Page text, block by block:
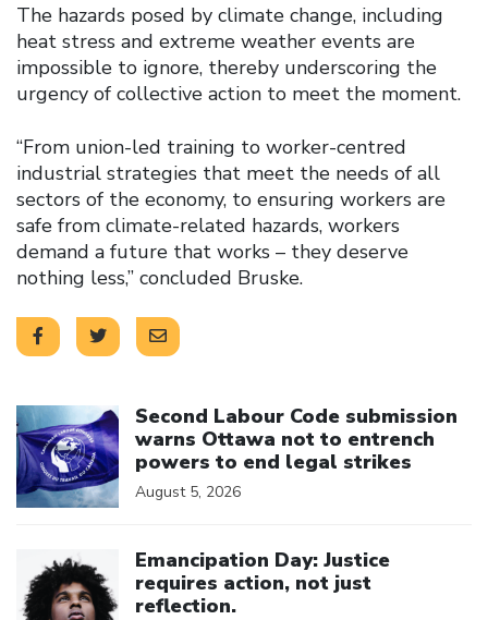
The hazards posed by climate change, including
heat stress and extreme weather events are
impossible to ignore, thereby underscoring the
urgency of collective action to meet the moment.
“From union-led training to worker-centred
industrial strategies that meet the needs of all
sectors of the economy, to ensuring workers are
safe from climate-related hazards, workers
demand a future that works – they deserve
nothing less,” concluded Bruske.
Second Labour Code submission
warns Ottawa not to entrench
powers to end legal strikes
August 5, 2026
Emancipation Day: Justice
requires action, not just
reflection.